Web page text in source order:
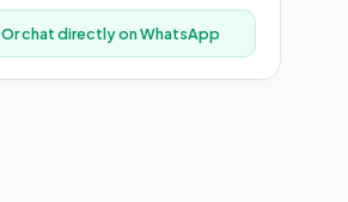
Or chat directly on WhatsApp